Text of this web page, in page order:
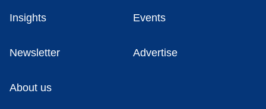
Insights Events
Newsletter Advertise
About us